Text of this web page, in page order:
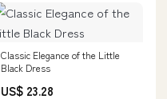
Classic Elegance of the Little
Black Dress
US$ 23.28